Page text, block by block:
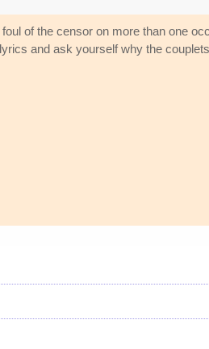
of the censor on more than one
and ask yourself why the